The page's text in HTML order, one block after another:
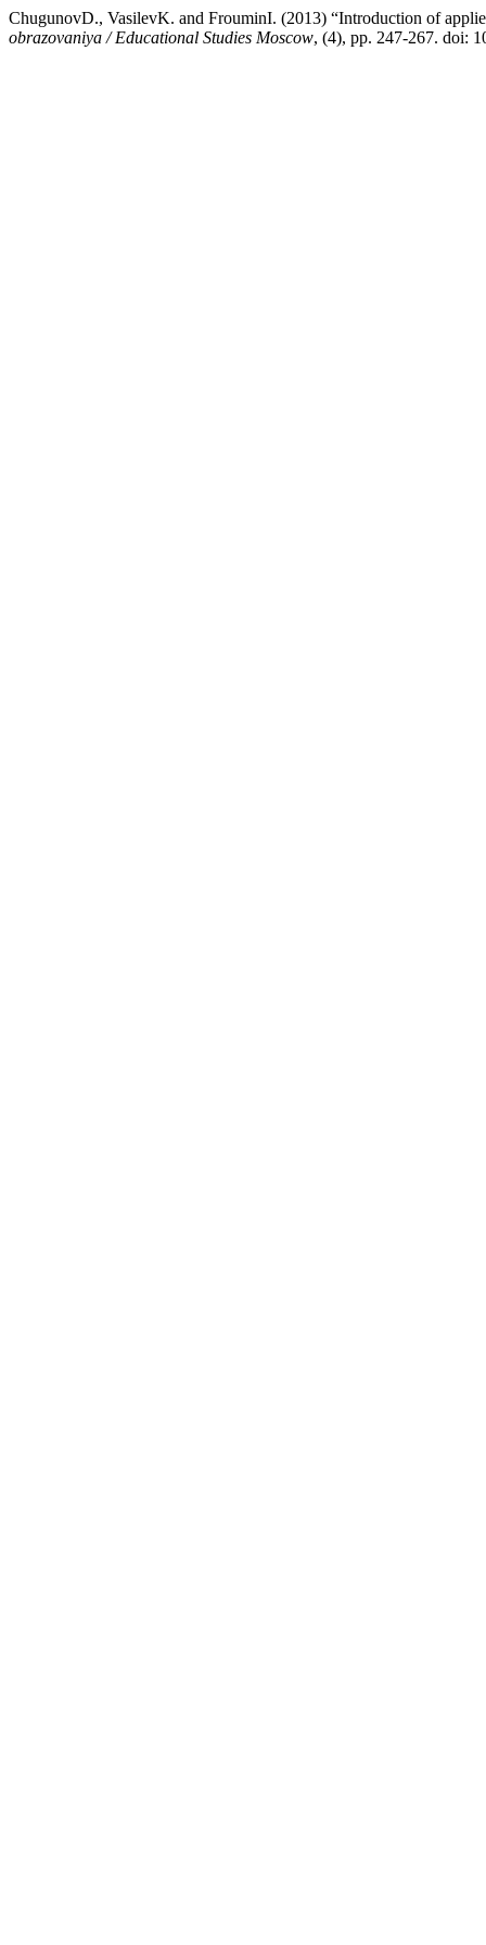
ChugunovD., VasilevK. and FrouminI. (2013) “Introduction of
obrazovaniya / Educational Studies Moscow, (4), pp. 247-267. doi: